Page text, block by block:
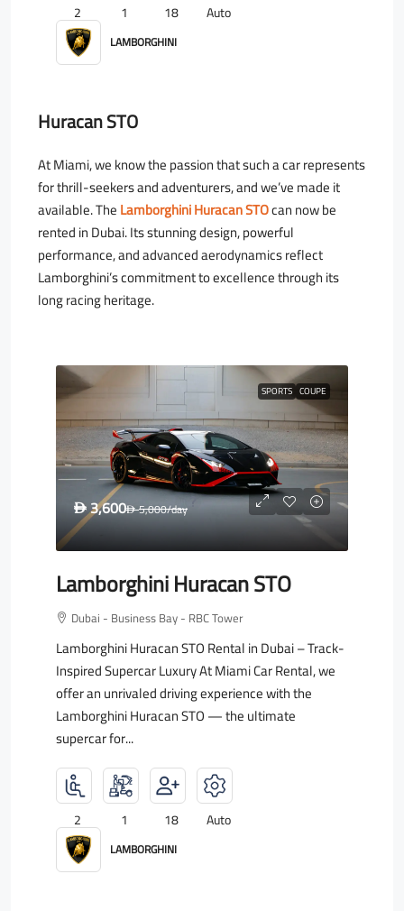
2 1 18 Auto
LAMBORGHINI
Huracan STO
At Miami, we know the passion that such a car represents
for thrill-seekers and adventurers, and we’ve made it
available. TheLamborghini Huracan STOcan now be
rented in Dubai. Its stunning design, powerful
performance, and advanced aerodynamics reflect
Lamborghini’s commitment to excellence through its
long racing heritage.
SPORTS COUPE
D3,600D5,000/day
Lamborghini Huracan STO
Dubai - Business Bay - RBC Tower
Lamborghini Huracan STO Rental in Dubai – Track-
Inspired Supercar Luxury At Miami Car Rental, we
offer an unrivaled driving experience with the
Lamborghini Huracan STO — the ultimate
supercar for...
2 1 18 Auto
LAMBORGHINI